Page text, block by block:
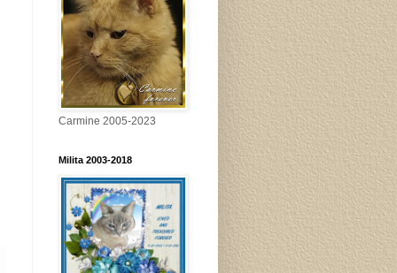
Carmine 2005-2023
Milita 2003-2018